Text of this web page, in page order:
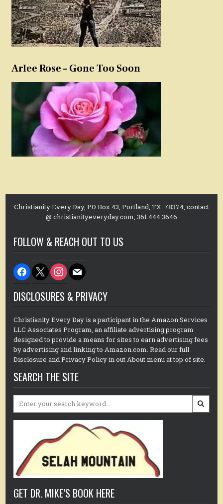
Arlee Rose – Gone Too Soon
Christianity Every Day, PO Box 43, Portland, TX. 78374, contact
@ christianityeveryday.com, 361.444.3646
FOLLOW & REACH OUT TO US
facebook
x instagram
mail
DISCLOSURES & PRIVACY
Christianity Every Day is a participant in the Amazon Services
LLC Associates Program, an affiliate advertising program
designed to provide a means for sites to earn advertising fees
by advertising and linking to Amazon.com. Read our full
Disclosure and Privacy Policy in out About menu at top of site.
SEARCH THE SITE
Search
GET DR. MIKE’S BOOK HERE